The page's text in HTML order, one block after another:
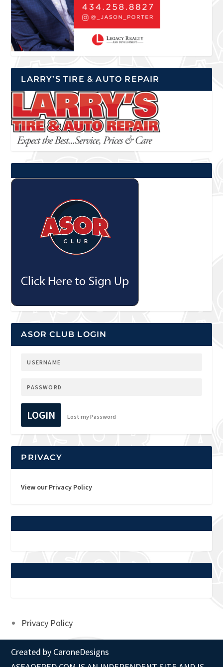
LARRY’S TIRE & AUTO REPAIR
ASOR CLUB LOGIN
LOGIN Lost my Password
PRIVACY
View our Privacy Policy
Privacy Policy
Created by CaroneDesigns